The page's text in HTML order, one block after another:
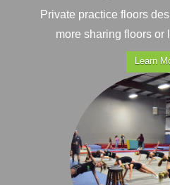
Private practice floors
more sharing floors or
Learn